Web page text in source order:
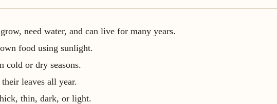
need water, and can live for many years.
food using sunlight.
cold or dry seasons.
leaves all year.
thin, dark, or light.